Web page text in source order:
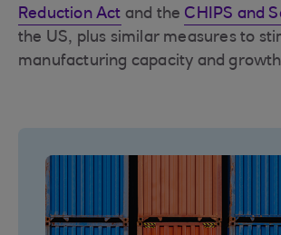
Reduction Act and the CHIPS and
the US, plus similar measures to
manufacturing capacity and